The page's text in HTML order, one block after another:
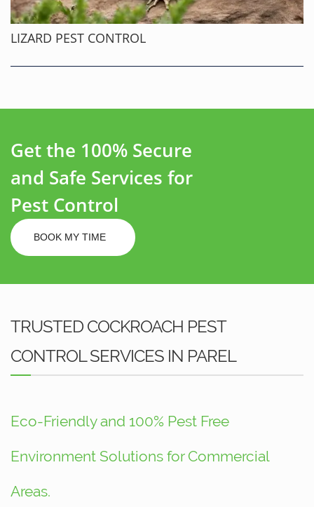
LIZARD PEST CONTROL
Get the 100% Secure
and Safe Services for
Pest Control
BOOK MY TIME
TRUSTED COCKROACH PEST
CONTROL SERVICES IN PAREL
Eco-Friendly and 100% Pest Free
Environment Solutions for Commercial
Areas.